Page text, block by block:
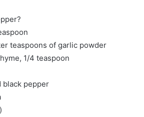
teaspoons of garlic powder
1/4 teaspoon
black pepper